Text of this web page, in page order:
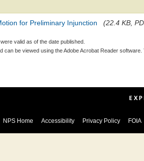
for Preliminary Injunction (22.4 KB,
valid as of the date published.
can be viewed using the Adobe Acrobat Reader
NPS Home Accessibility Privacy Policy FOIA